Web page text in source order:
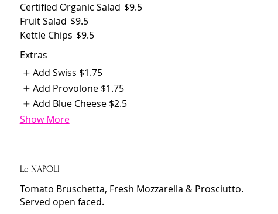
Certified Organic Salad $9.5
Fruit Salad $9.5
Kettle Chips $9.5
Extras
Add Swiss $1.75
Add Provolone $1.75
Add Blue Cheese $2.5
Show More
Le NAPOLI
Tomato Bruschetta, Fresh Mozzarella & Prosciutto.
Served open faced.